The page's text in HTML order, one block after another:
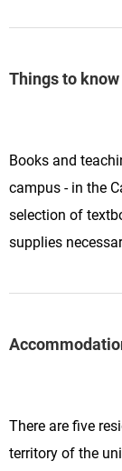
Things to
Books and
campus - in the
selection of
supplies
There are five
territory of the